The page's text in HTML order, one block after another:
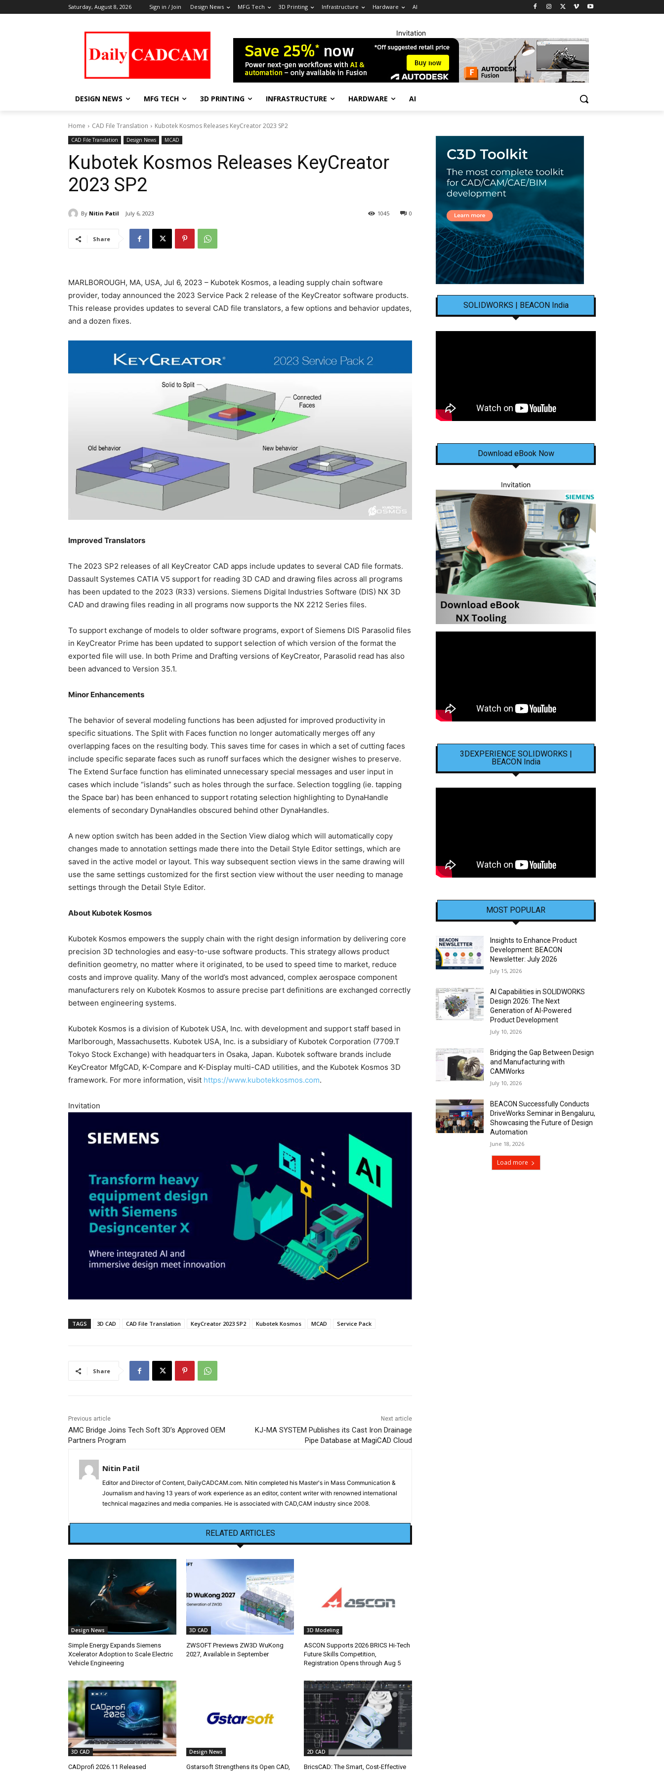
Saturday, August 8, 2026 Sign in / Join Design News MFG Tech 3D Printing Infrastructure Hardware AI
Invitation
DESIGN NEWS MFG TECH 3D PRINTING INFRASTRUCTURE HARDWARE AI
Home CAD File Translation Kubotek Kosmos Releases KeyCreator 2023 SP2
CAD File Translation Design News MCAD
Kubotek Kosmos Releases KeyCreator
2023 SP2
By Nitin Patil July 6, 2023 0
1045
Share
MARLBOROUGH, MA, USA, Jul 6, 2023 – Kubotek Kosmos, a leading supply chain software
provider, today announced the 2023 Service Pack 2 release of the KeyCreator software products.
This release provides updates to several CAD file translators, a few options and behavior updates,
and a dozen fixes.
Improved Translators
The 2023 SP2 releases of all KeyCreator CAD apps include updates to several CAD file formats.
Dassault Systemes CATIA V5 support for reading 3D CAD and drawing files across all programs
has been updated to the 2023 (R33) versions. Siemens Digital Industries Software (DIS) NX 3D
CAD and drawing files reading in all programs now supports the NX 2212 Series files.
To support exchange of models to older software programs, export of Siemens DIS Parasolid files
in KeyCreator Prime has been updated to support selection of which version of the format the
exported file will use. In both Prime and Drafting versions of KeyCreator, Parasolid read has also
been advanced to Version 35.1.
Minor Enhancements
The behavior of several modeling functions has been adjusted for improved productivity in
specific situations. The Split with Faces function no longer automatically merges off any
overlapping faces on the resulting body. This saves time for cases in which a set of cutting faces
include specific separate faces such as runoff surfaces which the designer wishes to preserve.
The Extend Surface function has eliminated unnecessary special messages and user input in
cases which include “islands” such as holes through the surface. Selection toggling (ie. tapping
the Space bar) has been enhanced to support rotating selection highlighting to DynaHandle
elements of secondary DynaHandles obscured behind other DynaHandles.
A new option switch has been added in the Section View dialog which will automatically copy
changes made to annotation settings made there into the Detail Style Editor settings, which are
saved in the active model or layout. This way subsequent section views in the same drawing will
use the same settings customized for the first section view without the user needing to manage
settings through the Detail Style Editor.
About Kubotek Kosmos
Kubotek Kosmos empowers the supply chain with the right design information by delivering core
precision 3D technologies and easy-to-use software products. This strategy allows product
definition geometry, no matter where it originated, to be used to speed time to market, reduce
costs and improve quality. Many of the world’s most advanced, complex aerospace component
manufacturers rely on Kubotek Kosmos to assure precise part definitions are exchanged correctly
between engineering systems.
Kubotek Kosmos is a division of Kubotek USA, Inc. with development and support staff based in
Marlborough, Massachusetts. Kubotek USA, Inc. is a subsidiary of Kubotek Corporation (7709.T
Tokyo Stock Exchange) with headquarters in Osaka, Japan. Kubotek software brands include
KeyCreator MfgCAD, K-Compare and K-Display multi-CAD utilities, and the Kubotek Kosmos 3D
framework. For more information, visit https://www.kubotekkosmos.com.
Invitation
TAGS 3D CAD CAD File Translation KeyCreator 2023 SP2 Kubotek Kosmos MCAD Service Pack
Share
Previous article
AMC Bridge Joins Tech Soft 3D’s Approved OEM
Partners Program
Next article
KJ-MA SYSTEM Publishes its Cast Iron Drainage
Pipe Database at MagiCAD Cloud
Nitin Patil
Editor and Director of Content, DailyCADCAM.com. Nitin completed his Master's in Mass Communication &
Journalism and having 13 years of work experience as an editor, content writer with renowned international
technical magazines and media companies. He is associated with CAD,CAM industry since 2008.
RELATED ARTICLES
Design News
Simple Energy Expands Siemens
Xcelerator Adoption to Scale Electric
Vehicle Engineering
3D CAD
ZWSOFT Previews ZW3D WuKong
2027, Available in September
3D Modeling
ASCON Supports 2026 BRICS Hi-Tech
Future Skills Competition,
Registration Opens through Aug 5
3D CAD
CADprofi 2026.11 Released
Design News
Gstarsoft Strengthens its Open CAD,
2D CAD
BricsCAD: The Smart, Cost-Effective
SOLIDWORKS | BEACON India
Download eBook Now
Invitation
3DEXPERIENCE SOLIDWORKS |
BEACON India
MOST POPULAR
Insights to Enhance Product
Development: BEACON
Newsletter: July 2026
July 15, 2026
AI Capabilities in SOLIDWORKS
Design 2026: The Next
Generation of AI-Powered
Product Development
July 10, 2026
Bridging the Gap Between Design
and Manufacturing with
CAMWorks
July 10, 2026
BEACON Successfully Conducts
DriveWorks Seminar in Bengaluru,
Showcasing the Future of Design
Automation
June 18, 2026
Load more